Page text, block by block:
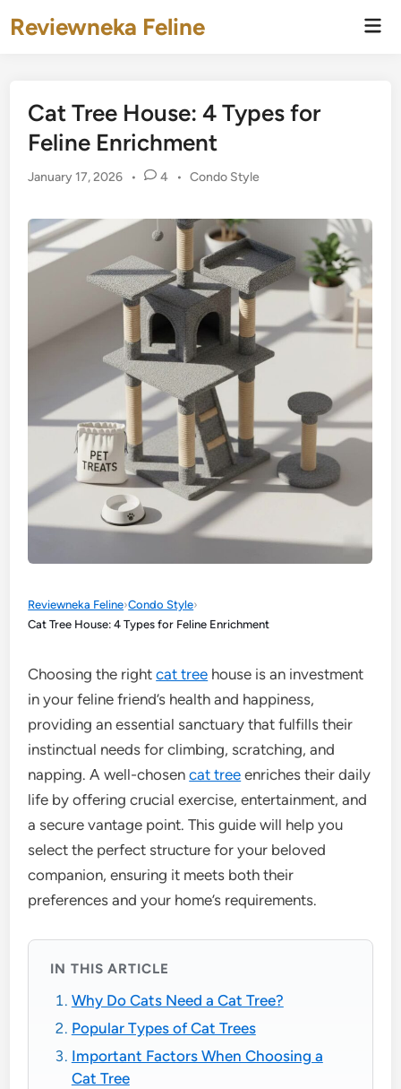
toReviewneka Feline
Cat Tree House: 4 Types for
Feline Enrichment
January 17, 2026 • 4 • Posted
Condo Style
Reviewneka Feline›Condo Style›
Cat Tree House: 4 Types for Feline Enrichment
Choosing the rightcat tree house is an investment
in your feline friend’s health and happiness,
providing an essential sanctuary that fulfills their
instinctual needs for climbing, scratching, and
napping. A well-chosencat tree enriches their daily
life by offering crucial exercise, entertainment, and
a secure vantage point. This guide will help you
select the perfect structure for your beloved
companion, ensuring it meets both their
preferences and your home’s requirements.
IN THIS ARTICLE
Why Do Cats Need a Cat Tree?
Popular Types of Cat Trees
Important Factors When Choosing a
Cat Tree